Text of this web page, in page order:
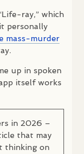
ray,” which
personally
mass-murder
up in spoken
itself works
in 2026 –
that may
thinking on